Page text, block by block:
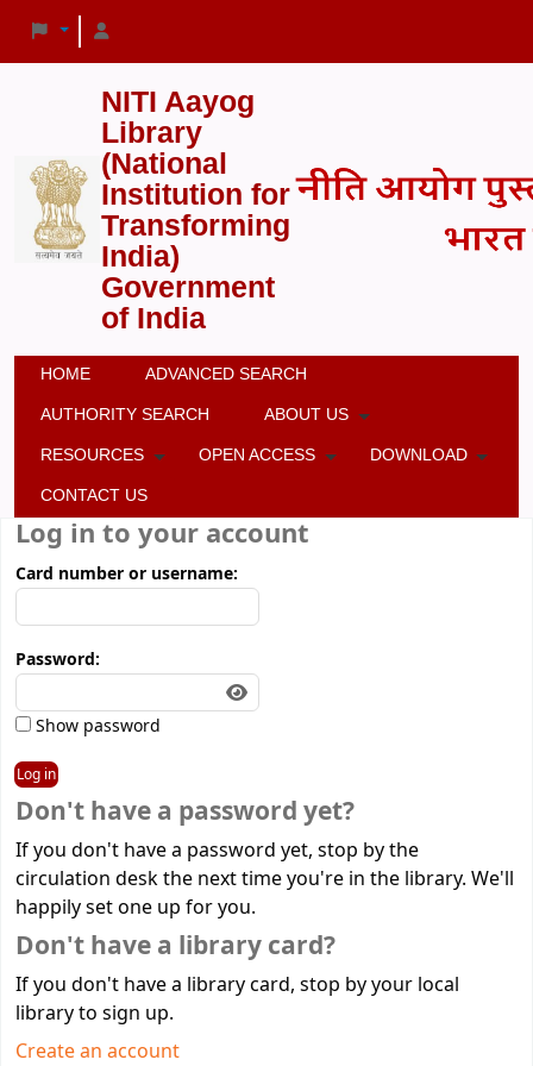
NITI Aayog
Library
(National
Institution for
Transforming
India)
Government
of India
HOME ADVANCED SEARCH
AUTHORITY SEARCH ABOUT US
RESOURCES OPEN ACCESS DOWNLOAD
CONTACT US
Log in to your account
Card number or username:
Password:
Show password
Don't have a password yet?
If you don't have a password yet, stop by the
circulation desk the next time you're in the library. We'll
happily set one up for you.
Don't have a library card?
If you don't have a library card, stop by your local
library to sign up.
Create an account